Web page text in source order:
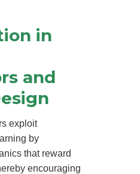
in
and
exploit
by
that reward
encouraging